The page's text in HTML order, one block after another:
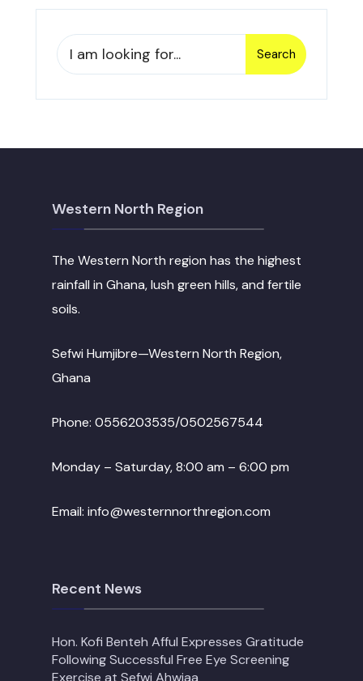
Search
Western North Region
The Western North region has the highest
rainfall in Ghana, lush green hills, and fertile
soils.
Sefwi Humjibre—Western North Region,
Ghana
Phone: 0556203535/0502567544
Monday – Saturday, 8:00 am – 6:00 pm
Email: info@westernnorthregion.com
Recent News
Hon. Kofi Benteh Afful Expresses Gratitude
Following Successful Free Eye Screening
Exercise at Sefwi Ahwiaa